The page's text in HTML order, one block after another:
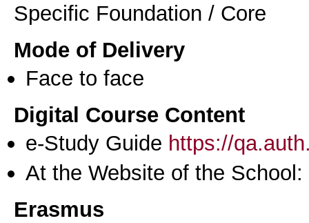
Specific Foundation / Core
Mode of Delivery
Face to face
Digital Course Content
e-Study Guide https://
At the Website of the School:
Erasmus